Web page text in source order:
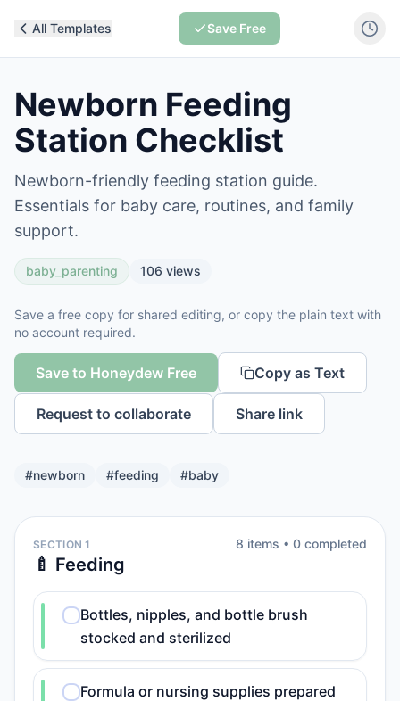
All Templates Save Free
Newborn Feeding
Station Checklist
Newborn-friendly feeding station guide.
Essentials for baby care, routines, and family
support.
baby_parenting 106 views
Save a free copy for shared editing, or copy the plain text with
no account required.
Save to Honeydew Free Copy as Text
Request to collaborate Share link
#newborn #feeding #baby
SECTION 1
🍼 Feeding
8 items • 0 completed
Bottles, nipples, and bottle brush
stocked and sterilized
Formula or nursing supplies prepared